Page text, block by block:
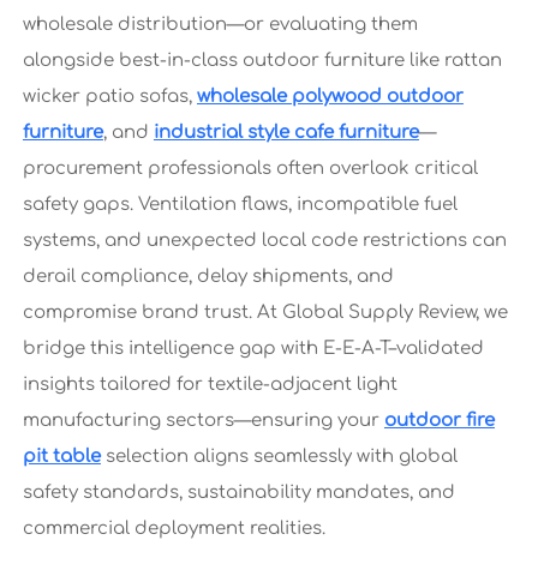
wholesale distribution—or evaluating them
alongside best-in-class outdoor furniture like rattan
wicker patio sofas, wholesale polywood outdoor
furniture, and industrial style cafe furniture—
procurement professionals often overlook critical
safety gaps. Ventilation flaws, incompatible fuel
systems, and unexpected local code restrictions can
derail compliance, delay shipments, and
compromise brand trust. At Global Supply Review, we
bridge this intelligence gap with E-E-A-T–validated
insights tailored for textile-adjacent light
manufacturing sectors—ensuring your outdoor fire
pit tableselection aligns seamlessly with global
safety standards, sustainability mandates, and
commercial deployment realities.